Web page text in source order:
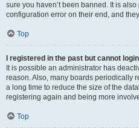
sure you haven’t been banned. It is
configuration error on their end, and
Top
I registered in the past but cannot
It is possible an administrator has
reason. Also, many boards periodically
a long time to reduce the size of the
registering again and being more
Top